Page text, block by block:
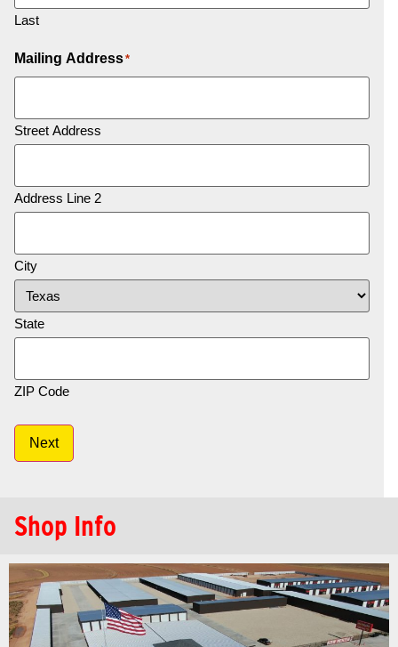
Last
Mailing Address*
Street Address
Address Line 2
City
State
ZIP Code
Next
Shop Info